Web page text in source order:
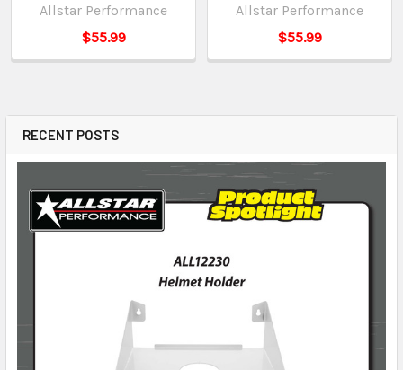
RECENT POSTS
Allstar Performance
$55.99
Allstar Performance
$55.99